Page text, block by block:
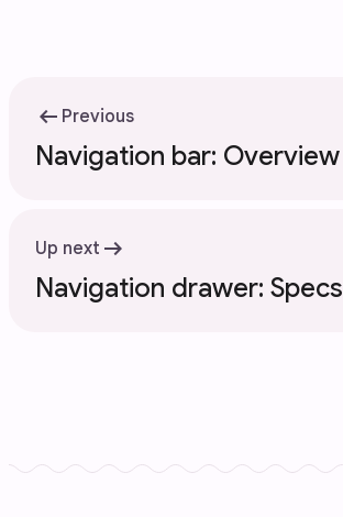
arrow_left_alt Previous
Navigation bar: Overview
Up next arrow_right_alt
Navigation drawer: Specs